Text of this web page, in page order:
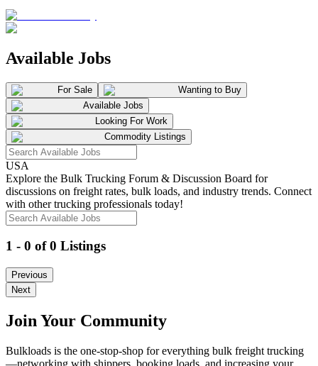
Available Jobs
For Sale
Wanting to Buy
Available Jobs
Looking For Work
Commodity Listings
USA
Explore the Bulk Trucking Forum & Discussion Board for
discussions on freight rates, bulk loads, and industry trends. Connect
with other trucking professionals today!
1 - 0 of 0 Listings
Previous
Next
Join Your Community
Bulkloads is the one-stop-shop for everything bulk freight trucking
—networking with shippers, booking loads, and increasing your